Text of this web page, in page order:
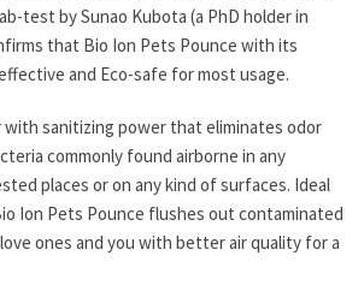
test by Sunao Kubota (a PhD holder in
that Bio Ion Pets Pounce with its
and Eco-safe for most usage.
with sanitizing power that eliminates odor
commonly found airborne in any
places or on any kind of surfaces. Ideal
Ion Pets Pounce flushes out contaminated
ones and you with better air quality for a